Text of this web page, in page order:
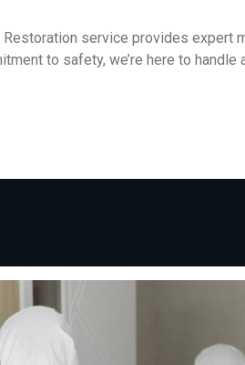
service provides expert
to safety, we’re here to handle